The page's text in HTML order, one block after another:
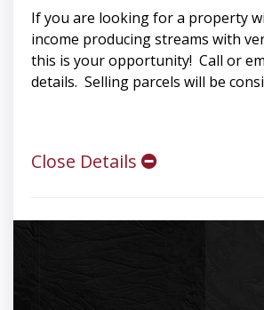
If you are looking for a property
income producing streams with
this is your opportunity! Call or
details. Selling parcels will be
Close Details